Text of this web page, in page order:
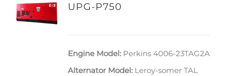
UPG-P750
Engine Model: Perkins 4006-23TAG2A
Alternator Model: Leroy-somer TAL